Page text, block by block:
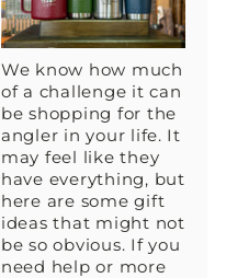
We know how much
of a challenge it can
be shopping for the
angler in your life. It
may feel like they
have everything, but
here are some gift
ideas that might not
be so obvious. If you
need help or more